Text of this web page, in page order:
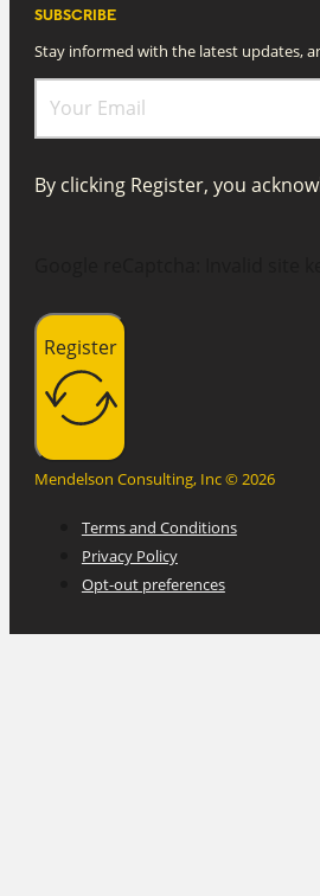
SUBSCRIBE
Stay informed with the latest updates,
By clicking Register, you
Register
Mendelson Consulting, Inc © 2026
Terms and Conditions
Privacy Policy
Opt-out preferences